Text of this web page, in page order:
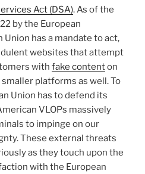
Act (DSA). As of the
by the European
has a mandate to act,
websites that attempt
with fake contenton
smaller platforms as well. To
Union has to defend its
VLOPs massively
to impinge on our
These external threats
as they touch upon the
with the European